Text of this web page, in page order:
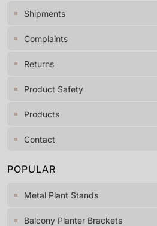
Shipments
Complaints
Returns
Product Safety
Products
Contact
POPULAR
Metal Plant Stands
Balcony Planter Brackets